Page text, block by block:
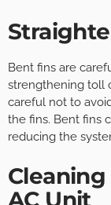
Bent fins are
strengthening toll
careful not to
the fins. Bent fins
reducing the
AC Unit